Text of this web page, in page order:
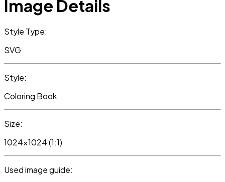
Image Details
Style Type:
SVG
Style:
Coloring Book
Size:
1024x1024 (1:1)
Used image guide: